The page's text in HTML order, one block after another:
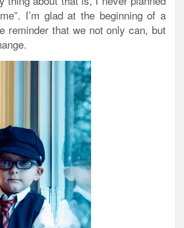
I’m glad at the beginning of a
reminder that we not only can, but